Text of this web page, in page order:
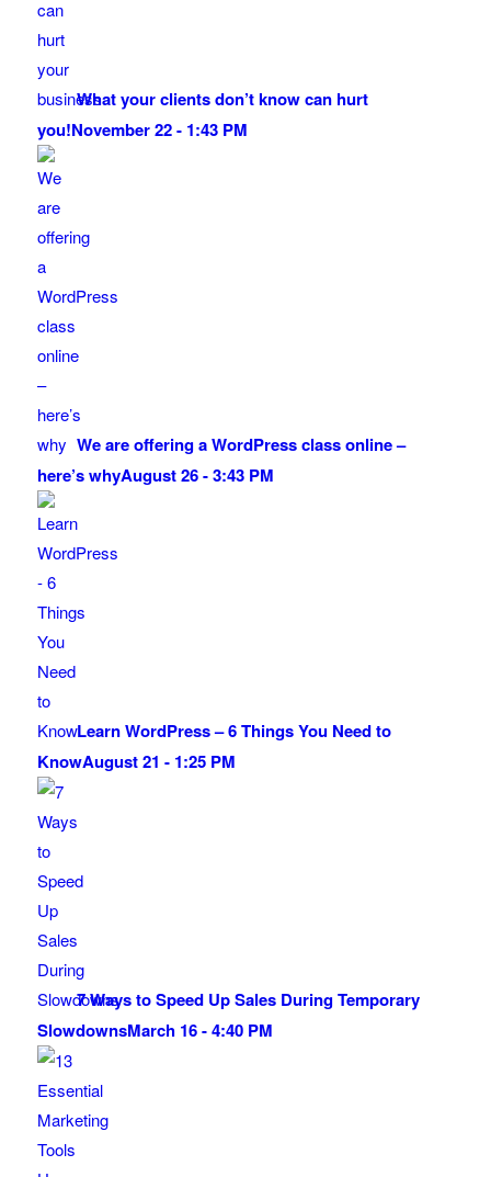
What your clients don’t know can hurt
you!November 22 - 1:43 PM
We are offering a WordPress class online –
here’s whyAugust 26 - 3:43 PM
Learn WordPress – 6 Things You Need to
KnowAugust 21 - 1:25 PM
7 Ways to Speed Up Sales During Temporary
SlowdownsMarch 16 - 4:40 PM